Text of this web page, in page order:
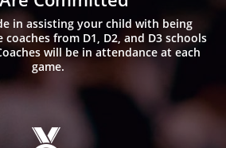
in assisting your child with being
from D1, D2, and D3 schools
will be in attendance at each
game.